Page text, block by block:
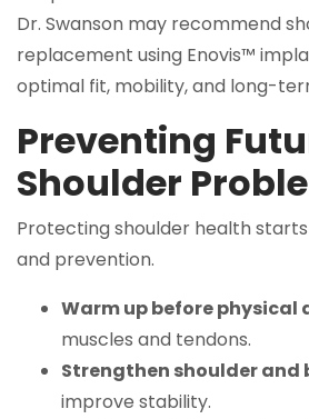
Dr. Swanson may recommend
replacement using Enovis™
optimal fit, mobility, and long-
Preventing
Shoulder
Protecting shoulder health
and prevention.
Warm up before
muscles and tendons.
Strengthen shoulder and
improve stability.